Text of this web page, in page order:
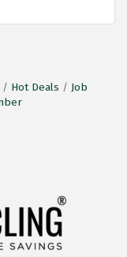
Hot Deals
Job